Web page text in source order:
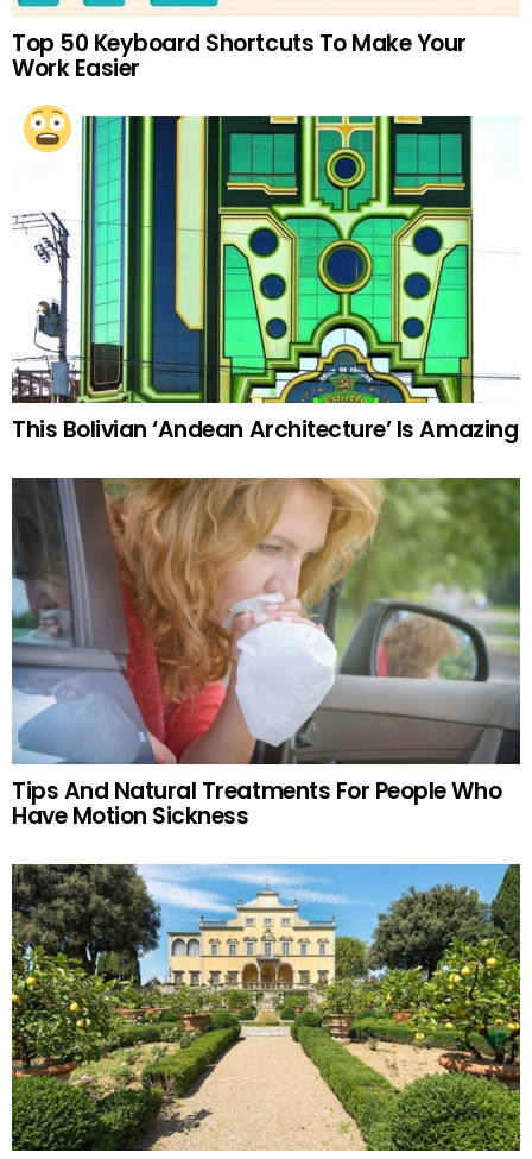
Top 50 Keyboard Shortcuts To Make Your
Work Easier
This Bolivian ‘Andean Architecture’ Is Amazing
Tips And Natural Treatments For People Who
Have Motion Sickness